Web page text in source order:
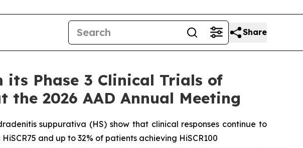
Share
its Phase 3 Clinical Trials of
2026 AAD Annual Meeting
suppurativa (HS) show that clinical responses continue to
and up to 32% of patients achieving HiSCR100